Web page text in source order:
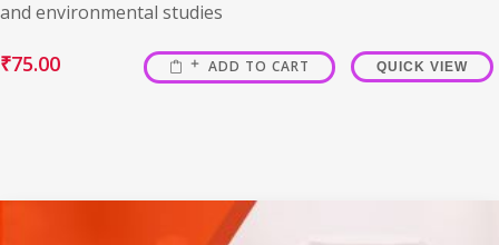
and environmental studies
₹75.00 ADD TO CART QUICK VIEW